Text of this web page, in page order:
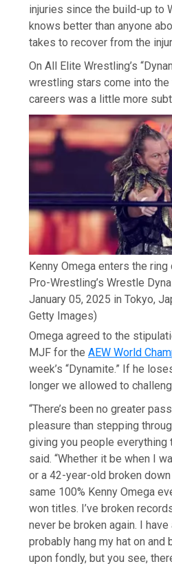
injuries since the build-up to
knows better than anyone
takes to recover from the
On All Elite Wrestling’s
wrestling stars come into
careers was a little more
Kenny Omega enters the
Pro-Wrestling’s Wrestle
January 05, 2025 in Tokyo,
Getty Images)
Omega agreed to the
MJF for theAEW World
week’s “Dynamite.” If he
longer we allowed to
“There’s been no greater
pleasure than stepping
giving you people everything
said. “Whether it be when I
or a 42-year-old broken
same 100% Kenny Omega
won titles. I’ve broken
never be broken again. I have
probably hang my hat on and
upon fondly, but you see,